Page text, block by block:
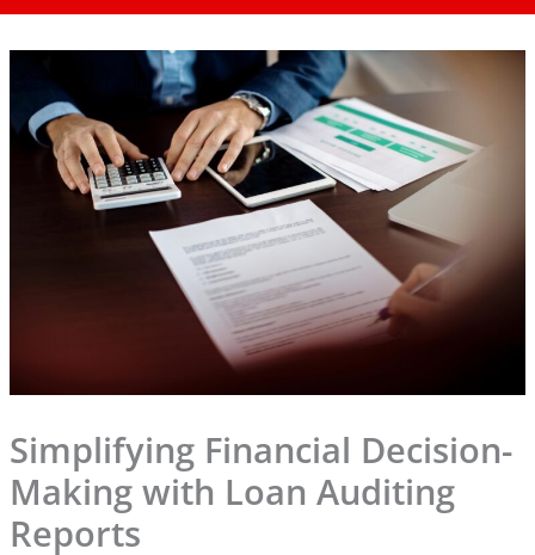
Simplifying Financial Decision-
Making with Loan Auditing
Reports